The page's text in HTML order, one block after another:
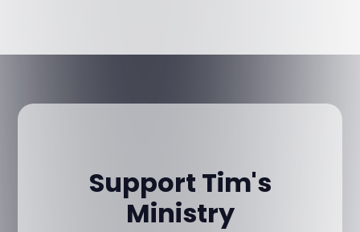
Support Tim's
Ministry